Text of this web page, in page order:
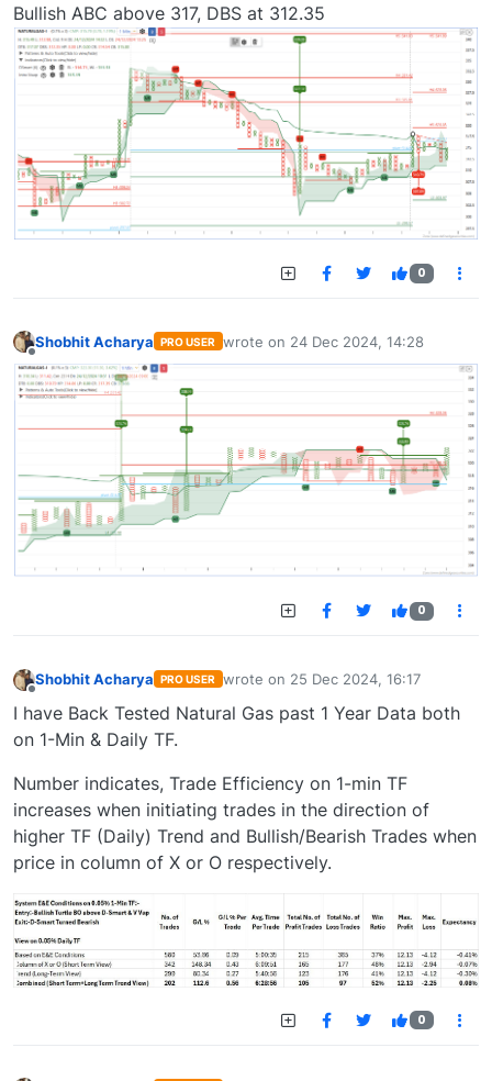
Bullish ABC above 317, DBS at 312.35
0
Offline
Shobhit Acharya PRO USER wrote on 24 Dec 2024, 14:28
last edited by
0
Shobhit Acharya PRO USER wrote on 25 Dec 2024, 16:17
last edited by
I have Back Tested Natural Gas past 1 Year Data both
on 1-Min & Daily TF.
Number indicates, Trade Efficiency on 1-min TF
increases when initiating trades in the direction of
higher TF (Daily) Trend and Bullish/Bearish Trades when
price in column of X or O respectively.
0